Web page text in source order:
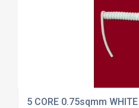
5 CORE 0.75sqmm WHITE